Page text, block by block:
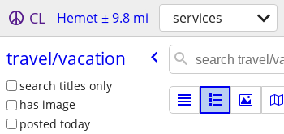
CL Hemet ± 9.8 mi services
travel/​vacation
search titles only
has image
posted today